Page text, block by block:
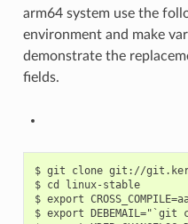
arm64 system use the
environment and make
demonstrate the
fields.
$ git clone git://
$ cd linux-stable
$ export
$ export